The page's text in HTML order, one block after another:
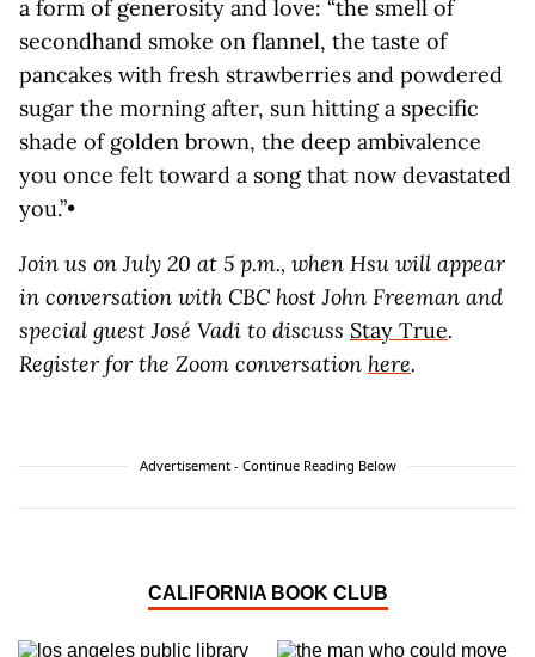
a form of generosity and love: “the smell of
secondhand smoke on flannel, the taste of
pancakes with fresh strawberries and powdered
sugar the morning after, sun hitting a specific
shade of golden brown, the deep ambivalence
you once felt toward a song that now devastated
you.”•
Join us on July 20 at 5 p.m., when Hsu will appear
in conversation with CBC host John Freeman and
special guest José Vadi to discuss Stay True.
Register for the Zoom conversation here.
Advertisement - Continue Reading Below
CALIFORNIA BOOK CLUB